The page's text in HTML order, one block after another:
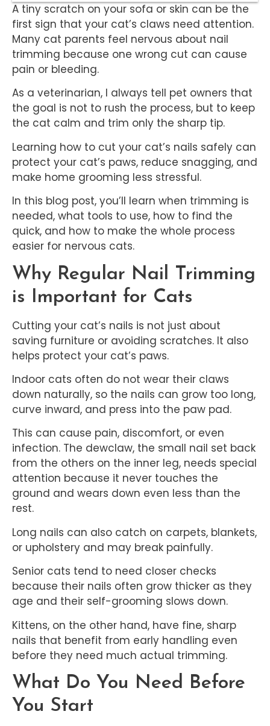
A tiny scratch on your sofa or skin can be the
first sign that your cat’s claws need attention.
Many cat parents feel nervous about nail
trimming because one wrong cut can cause
pain or bleeding.
As a veterinarian, I always tell pet owners that
the goal is not to rush the process, but to keep
the cat calm and trim only the sharp tip.
Learning how to cut your cat’s nails safely can
protect your cat’s paws, reduce snagging, and
make home grooming less stressful.
In this blog post, you’ll learn when trimming is
needed, what tools to use, how to find the
quick, and how to make the whole process
easier for nervous cats.
Why Regular Nail Trimming
is Important for Cats
Cutting your cat’s nails is not just about
saving furniture or avoiding scratches. It also
helps protect your cat’s paws.
Indoor cats often do not wear their claws
down naturally, so the nails can grow too long,
curve inward, and press into the paw pad.
This can cause pain, discomfort, or even
infection. The dewclaw, the small nail set back
from the others on the inner leg, needs special
attention because it never touches the
ground and wears down even less than the
rest.
Long nails can also catch on carpets, blankets,
or upholstery and may break painfully.
Senior cats tend to need closer checks
because their nails often grow thicker as they
age and their self-grooming slows down.
Kittens, on the other hand, have fine, sharp
nails that benefit from early handling even
before they need much actual trimming.
What Do You Need Before
You Start